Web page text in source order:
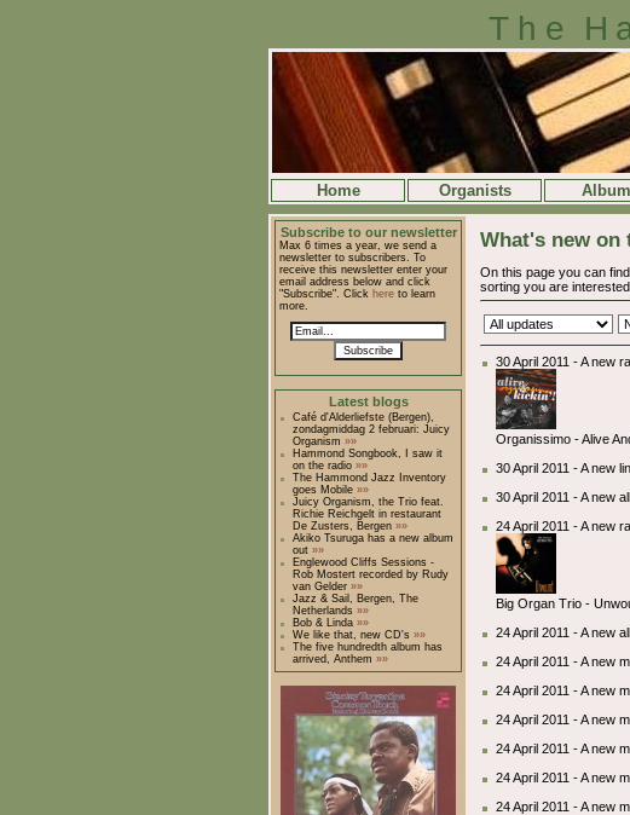
The
Home Organists
Subscribe to our newsletter
Max 6 times a year, we send a
newsletter to subscribers. To
receive this newsletter enter your
email address below and click
"Subscribe". Click here to learn
more.
Subscribe
Latest blogs
Café d'Alderliefste (Bergen),
zondagmiddag 2 februari: Juicy
Organism »»
Hammond Songbook, I saw it
on the radio »»
The Hammond Jazz Inventory
goes Mobile »»
Juicy Organism, the Trio feat.
Richie Reichgelt in restaurant
De Zusters, Bergen »»
Akiko Tsuruga has a new album
out »»
Englewood Cliffs Sessions -
Rob Mostert recorded by Rudy
van Gelder »»
Jazz & Sail, Bergen, The
Netherlands »»
Bob & Linda »»
We like that, new CD's »»
The five hundredth album has
arrived, Anthem »»
What's new on
On this page you can
sorting you are interested
30 April 2011 - A new
Organissimo - Alive
30 April 2011 - A new
30 April 2011 - A new
24 April 2011 - A new
Big Organ Trio -
24 April 2011 - A new
24 April 2011 - A new
24 April 2011 - A new
24 April 2011 - A new
24 April 2011 - A new
24 April 2011 - A new
24 April 2011 - A new